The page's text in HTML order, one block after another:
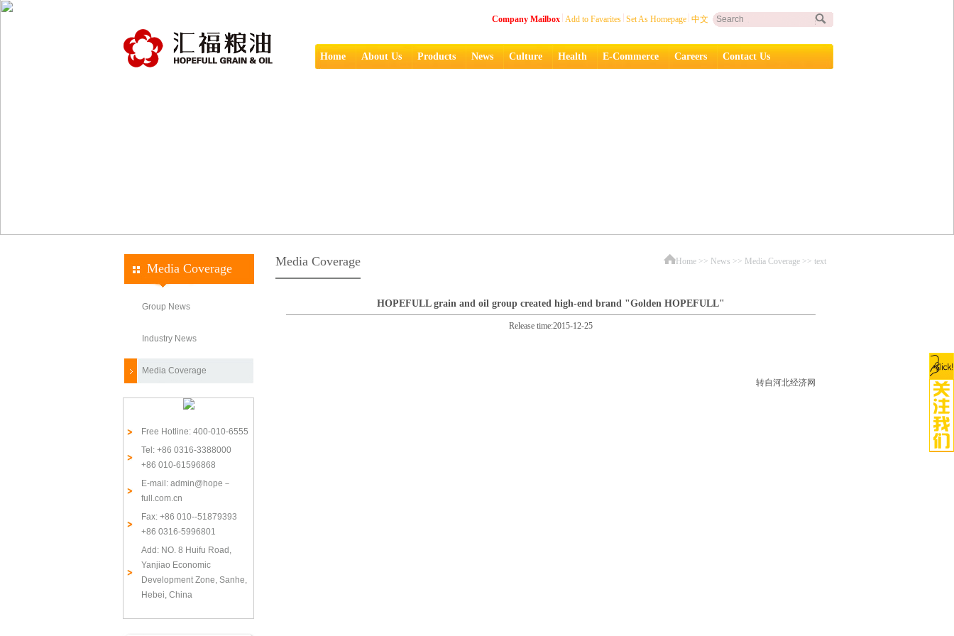
Company Mailbox Add to Favarites Set As Homepage 中文
Home About Us Products News Culture Health E-Commerce Careers Contact Us
Media Coverage
Group News
Industry News
Media Coverage
Free Hotline: 400-010-6555
Tel: +86 0316-3388000
+86 010-61596868
E-mail: admin@hope－
full.com.cn
Fax: +86 010--51879393
+86 0316-5996801
Add: NO. 8 Huifu Road,
Yanjiao Economic
Development Zone, Sanhe,
Hebei, China
Media Coverage Home>> News >> Media Coverage>> text
HOPEFULL grain and oil group created high-end brand "Golden HOPEFULL"
Release time:2015-12-25
转自河北经济网